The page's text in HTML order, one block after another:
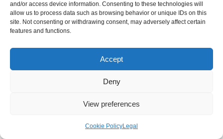
and/or access device information. Consenting to these technologies will
allow us to process data such as browsing behavior or unique IDs on this
site. Not consenting or withdrawing consent, may adversely affect certain
features and functions.
Accept
Deny
View preferences
Cookie PolicyLegal
and not managing customer reviews. Addressing these issues
can significantly improve your online visibility and performance.
Efforts?
traffic, keyword rankings, and conversion rates using tools like
behaviour and the effectiveness of your SEO strategies.
What SEO Tools Should Small Businesses